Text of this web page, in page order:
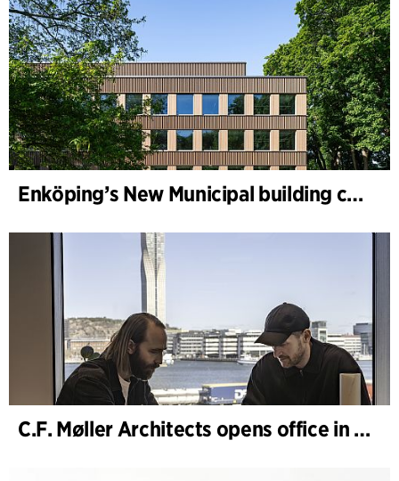
Enköping’s New Municipal building completed
C.F. Møller Architects opens office in Gothenburg